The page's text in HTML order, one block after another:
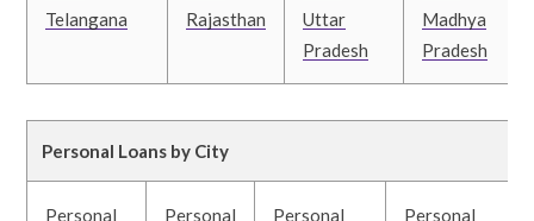
Telangana
Rajasthan
Uttar
Pradesh
Madhya
Pradesh
Personal Loans by City
Personal
Personal
Personal
Personal